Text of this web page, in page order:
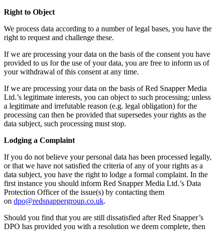
Right to Object
We process data according to a number of legal bases, you have the
right to request and challenge these.
If we are processing your data on the basis of the consent you have
provided to us for the use of your data, you are free to inform us of
your withdrawal of this consent at any time.
If we are processing your data on the basis of Red Snapper Media
Ltd.’s legitimate interests, you can object to such processing; unless
a legitimate and irrefutable reason (e.g. legal obligation) for the
processing can then be provided that supersedes your rights as the
data subject, such processing must stop.
Lodging a Complaint
If you do not believe your personal data has been processed legally,
or that we have not satisfied the criteria of any of your rights as a
data subject, you have the right to lodge a formal complaint. In the
first instance you should inform Red Snapper Media Ltd.’s Data
Protection Officer of the issue(s) by contacting them
on dpo@redsnappergroup.co.uk.
Should you find that you are still dissatisfied after Red Snapper’s
DPO has provided you with a resolution we deem complete, then